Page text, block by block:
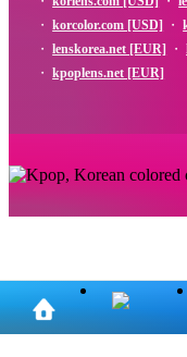
・korcolor.com [USD] ・
・lenskorea.net [EUR] ・
・kpoplens.net [EUR]